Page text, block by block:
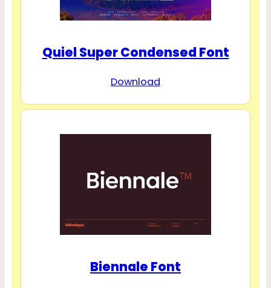
Quiel Super Condensed Font
Download
Biennale Font